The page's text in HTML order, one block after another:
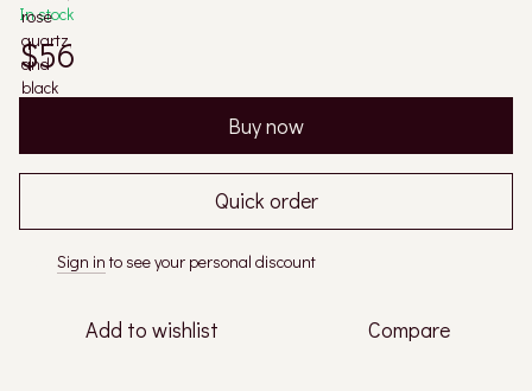
In stock
$56
Buy now
Quick order
Sign in to see your personal discount
Add to wishlist Compare